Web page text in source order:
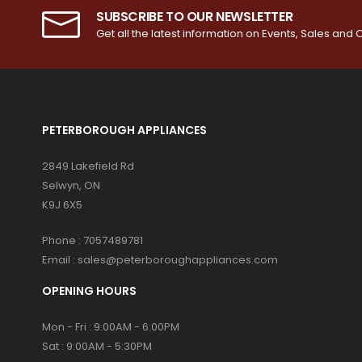
SUBSCRIBE TO OUR NEWSLETTER
Get all the latest information on Events, Sales and
PETERBOROUGH APPLIANCES
2849 Lakefield Rd
Selwyn, ON
K9J 6X5
Phone : 7057489781
Email : sales@peterboroughappliances.com
OPENING HOURS
Mon - Fri : 9:00AM - 6:00PM
Sat : 9:00AM - 5:30PM